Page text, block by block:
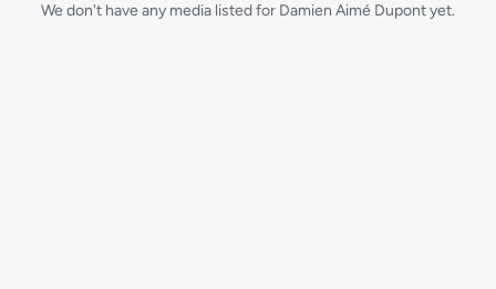
We don't have any media listed for Damien Aimé Dupont yet.